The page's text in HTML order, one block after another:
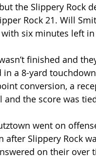
the Slippery Rock
Rock 21. Will
six minutes left
finished and
a 8-yard
conversion, a
and the score was
went on
after Slippery Rock
on their over